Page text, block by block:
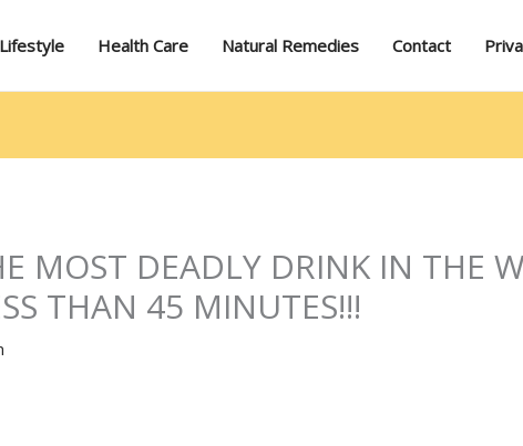
Lifestyle Health Care Natural Remedies Contact
MOST DEADLY DRINK IN THE
THAN 45 MINUTES!!!